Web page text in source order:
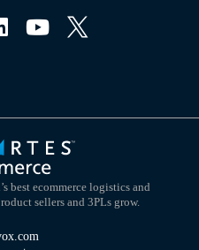
best ecommerce logistics and
sellers and 3PLs grow.